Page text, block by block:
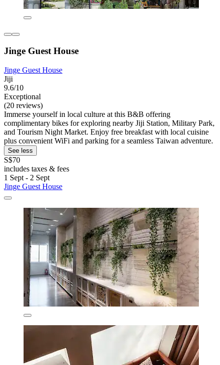
Jinge Guest House
Jinge Guest House
Jiji
9.6/10
Exceptional
(20 reviews)
Immerse yourself in local culture at this B&B offering
complimentary bikes for exploring nearby Jiji Station, Military Park,
and Tourism Night Market. Enjoy free breakfast with local cuisine
plus convenient WiFi and parking for a seamless Taiwan adventure.
See less
S$70
includes taxes & fees
1 Sept - 2 Sept
Jinge Guest House